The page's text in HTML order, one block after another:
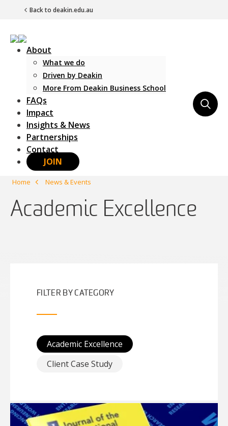
Back to deakin.edu.au
Main Navigation
About
What we do
Driven by Deakin
More From Deakin Business School
FAQs
Impact
Insights & News
Partnerships
Contact
JOIN
Home News & Events
Academic Excellence
FILTER BY CATEGORY
Academic Excellence
Client Case Study